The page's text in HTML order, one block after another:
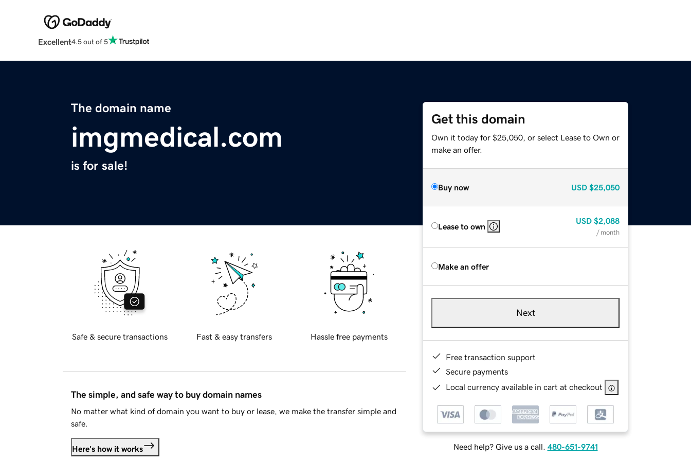
Excellent4.5 out of 5
The domain name
imgmedical.com
is for sale!
Get this domain
Own it today for $25,050, or select Lease to Own or
make an offer.
Buy now USD $25,050
Lease to own
USD $2,088
/ month
Make an offer
Next
Free transaction support
Secure payments
Local currency available in cart at checkout
Need help? Give us a call. 480-651-9741
Safe & secure transactions Fast & easy transfers Hassle free payments
The simple, and safe way to buy domain names
No matter what kind of domain you want to buy or lease, we make the transfer simple and
safe.
Here's how it works